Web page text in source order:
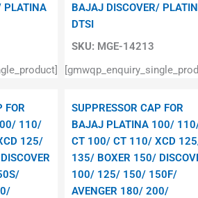
PLATINA
SKU: MGE-14213
BAJAJ DISCOVER/
DTSI
FOR
110/
125/
SUPPRESSOR CAP FOR
BAJAJ PLATINA 100/
CT 100/ CT 110/ XCD
135/ BOXER 150/
100/ 125/ 150/ 150F/
AVENGER 180/ 200/